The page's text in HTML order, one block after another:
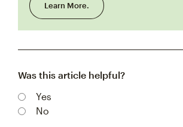
Learn More.
Was this article helpful?
Yes
No